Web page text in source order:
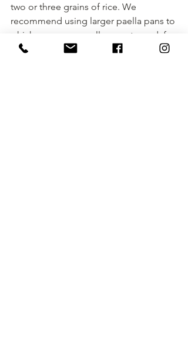
two or three grains of rice. We
recommend using larger paella pans to
which we are generally accustomed, for
example: To make a paella for 6-8